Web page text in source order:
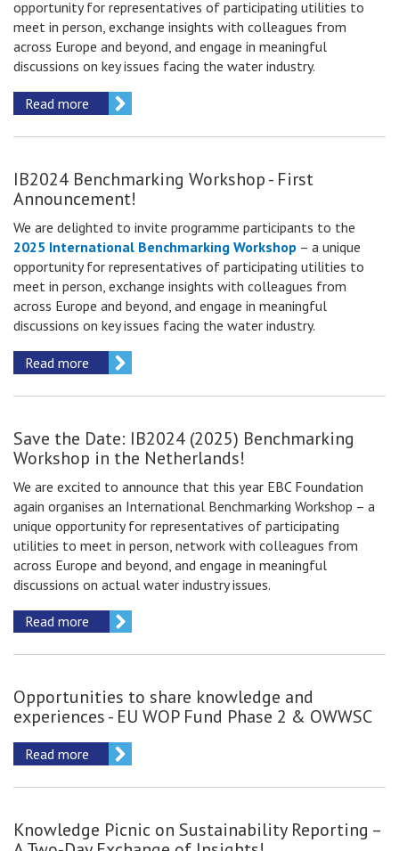
opportunity for representatives of participating utilities to
meet in person, exchange insights with colleagues from
across Europe and beyond, and engage in meaningful
discussions on key issues facing the water industry.
Read more
IB2024 Benchmarking Workshop - First
Announcement!
We are delighted to invite programme participants to the
2025 International Benchmarking Workshop – a unique
opportunity for representatives of participating utilities to
meet in person, exchange insights with colleagues from
across Europe and beyond, and engage in meaningful
discussions on key issues facing the water industry.
Read more
Save the Date: IB2024 (2025) Benchmarking
Workshop in the Netherlands!
We are excited to announce that this year EBC Foundation
again organises an International Benchmarking Workshop – a
unique opportunity for representatives of participating
utilities to meet in person, network with colleagues from
across Europe and beyond, and engage in meaningful
discussions on actual water industry issues.
Read more
Opportunities to share knowledge and
experiences - EU WOP Fund Phase 2 & OWWSC
Read more
Knowledge Picnic on Sustainability Reporting –